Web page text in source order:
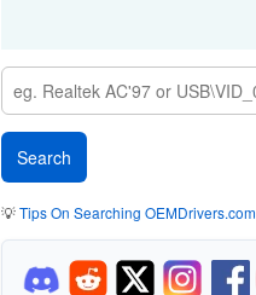
💡Tips On Searching OEMDrivers.com